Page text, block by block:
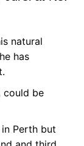
natural
has
could be
Perth but